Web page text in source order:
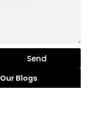
Send
Our Blogs